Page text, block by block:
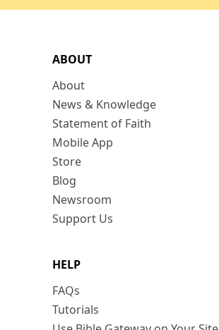
ABOUT
About
News & Knowledge
Statement of Faith
Mobile App
Store
Blog
Newsroom
Support Us
HELP
FAQs
Tutorials